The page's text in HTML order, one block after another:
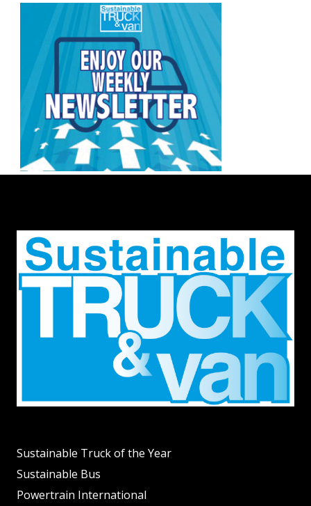
Sustainable Truck of the Year
Sustainable Bus
Powertrain International